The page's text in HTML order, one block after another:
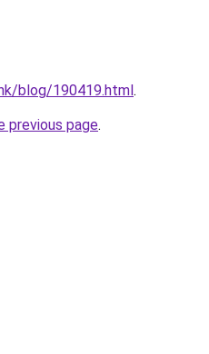
blog/190419.html.
previous page.